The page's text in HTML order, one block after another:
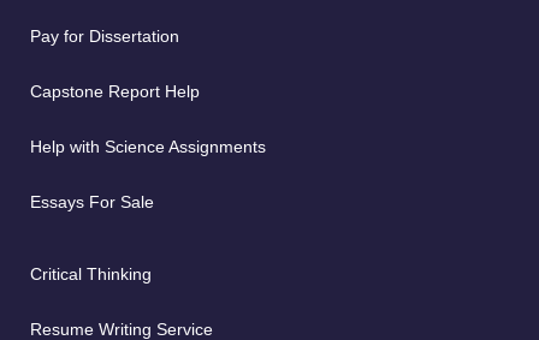
Pay for Dissertation
Capstone Report Help
Help with Science Assignments
Essays For Sale
Critical Thinking
Resume Writing Service